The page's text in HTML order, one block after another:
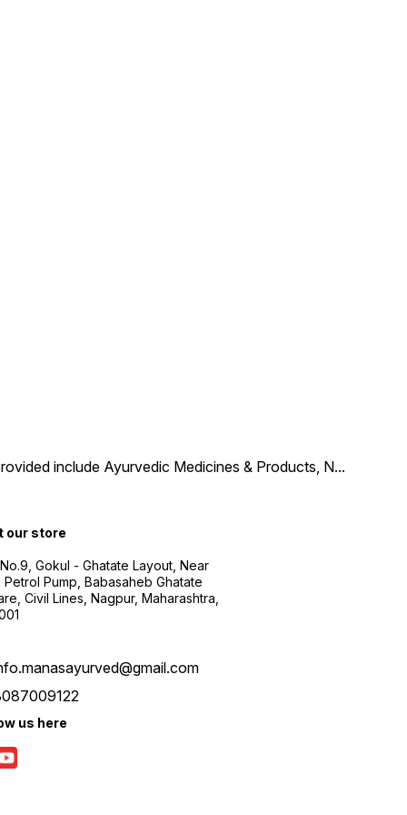
include Ayurvedic Medicines & Products, N...
our store
Gokul - Ghatate Layout, Near
Petrol Pump, Babasaheb Ghatate
Civil Lines, Nagpur, Maharashtra,
us here